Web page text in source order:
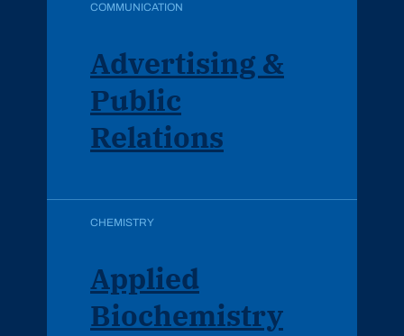
COMMUNICATION
Advertising &
Public
Relations
CHEMISTRY
Applied
Biochemistry